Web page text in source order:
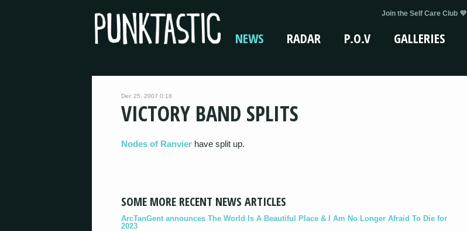
Join the Self Care Club 💜
NEWS RADAR P.O.V GALLERIES
Dec 25, 2007 0:18
VICTORY BAND SPLITS
Nodes of Ranvier have split up.
SOME MORE RECENT NEWS ARTICLES
ArcTanGent announces The World Is A Beautiful Place & I Am No Longer Afraid To Die for
2023